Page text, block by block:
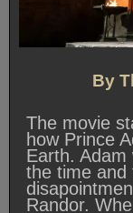
By
The movie
how Prince
Earth.
the time and
Randor.